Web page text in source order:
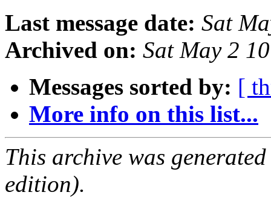
Last message date: Sat
Archived on: Sat May 2
Messages sorted by: [
More info on this list...
This archive was
edition).